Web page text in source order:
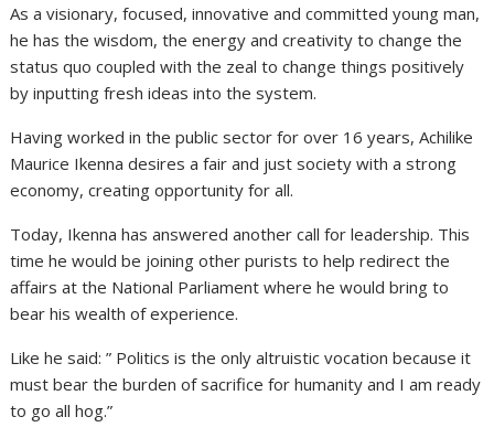
As a visionary, focused, innovative and committed young man,
he has the wisdom, the energy and creativity to change the
status quo coupled with the zeal to change things positively
by inputting fresh ideas into the system.
Having worked in the public sector for over 16 years, Achilike
Maurice Ikenna desires a fair and just society with a strong
economy, creating opportunity for all.
Today, Ikenna has answered another call for leadership. This
time he would be joining other purists to help redirect the
affairs at the National Parliament where he would bring to
bear his wealth of experience.
Like he said: ” Politics is the only altruistic vocation because it
must bear the burden of sacrifice for humanity and I am ready
to go all hog.”